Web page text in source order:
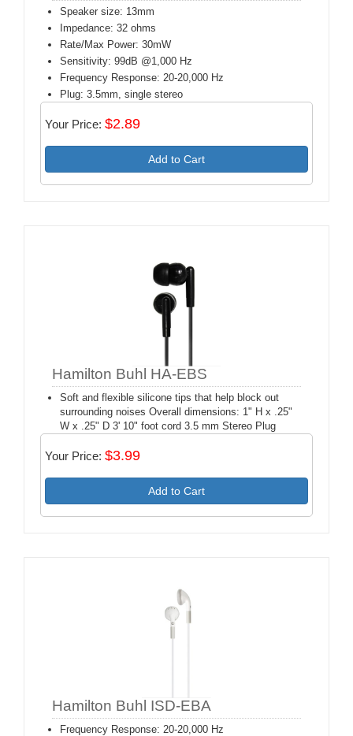
Speaker size: 13mm
Impedance: 32 ohms
Rate/Max Power: 30mW
Sensitivity: 99dB @1,000 Hz
Frequency Response: 20-20,000 Hz
Plug: 3.5mm, single stereo
Your Price: $2.89
Add to Cart
Hamilton Buhl HA-EBS
Soft and flexible silicone tips that help block out
surrounding noises Overall dimensions: 1" H x .25"
W x .25" D 3' 10" foot cord 3.5 mm Stereo Plug
Your Price: $3.99
Add to Cart
Hamilton Buhl ISD-EBA
Frequency Response: 20-20,000 Hz